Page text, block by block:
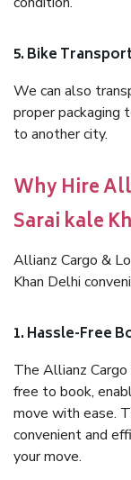
5. Bike Transport
We can also
proper packaging
to another city.
Why Hire
Sarai kale
Allianz Cargo &
Khan Delhi
1. Hassle-Free
The Allianz
free to book,
move with ease.
convenient and
your move.